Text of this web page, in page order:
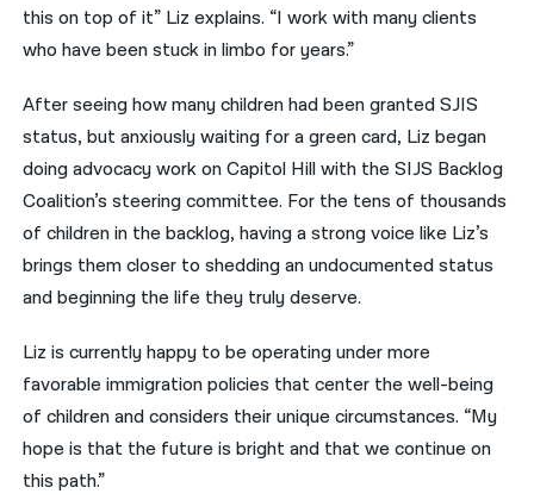
this on top of it” Liz explains. “I work with many clients
who have been stuck in limbo for years.”
After seeing how many children had been granted SJIS
status, but anxiously waiting for a green card, Liz began
doing advocacy work on Capitol Hill with the SIJS Backlog
Coalition’s steering committee. For the tens of thousands
of children in the backlog, having a strong voice like Liz’s
brings them closer to shedding an undocumented status
and beginning the life they truly deserve.
Liz is currently happy to be operating under more
favorable immigration policies that center the well-being
of children and considers their unique circumstances. “My
hope is that the future is bright and that we continue on
this path.”